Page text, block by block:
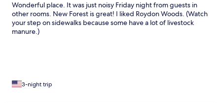
Wonderful place. It was just noisy Friday night from guests in
other rooms. New Forest is great! I liked Roydon Woods. (Watch
your step on sidewalks because some have a lot of livestock
manure.)
3-night trip